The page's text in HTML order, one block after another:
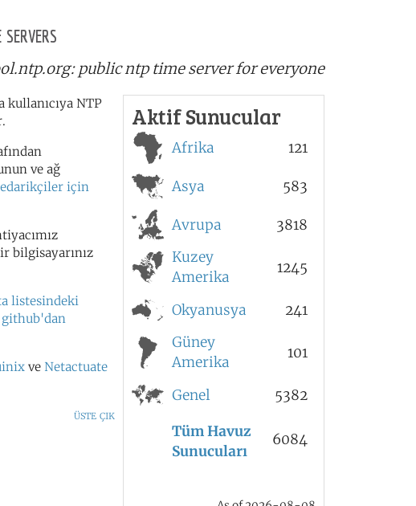
servers
public ntp time server for everyone
Aktif Sunucular
Afrika 121
Asya 583
Avrupa
3818
Kuzey
Amerika
1245
Okyanusya
241
Güney
Amerika
101
Genel 5382
Tüm Havuz
Sunucuları
6084
NTP
ve ağ
için
bilgisayarınız
listesindeki
github'dan
ve Netactuate
üste çık